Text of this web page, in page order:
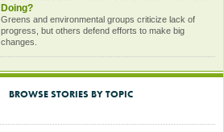
Doing?
Greens and environmental groups criticize lack of
progress, but others defend efforts to make big
changes.
BROWSE STORIES BY TOPIC